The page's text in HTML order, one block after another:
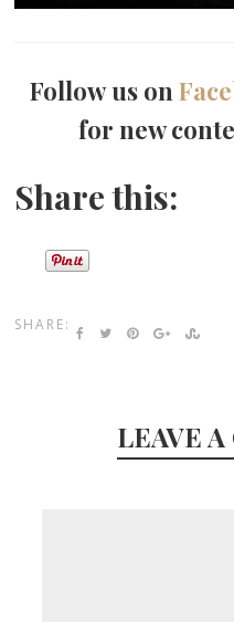
Follow us on
for new
Share this:
SHARE:
LEAVE